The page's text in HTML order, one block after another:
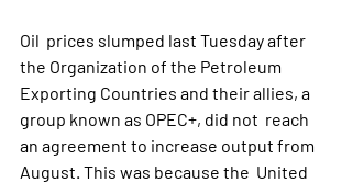
Oil  prices slumped last Tuesday after
the Organization of the Petroleum
Exporting Countries and their allies, a
group known as OPEC+, did not  reach
an agreement to increase output from
August. This was because the  United